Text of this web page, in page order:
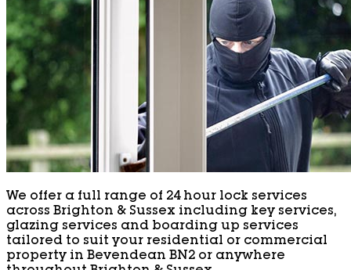
We offer a full range of 24 hour lock services
across Brighton & Sussex including key services,
glazing services and boarding up services
tailored to suit your residential or commercial
property in Bevendean BN2 or anywhere